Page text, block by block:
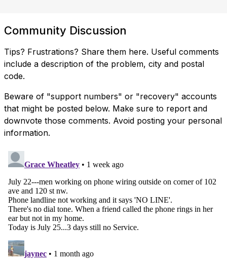
Community Discussion
Tips? Frustrations? Share them here. Useful comments
include a description of the problem, city and postal
code.
Beware of "support numbers" or "recovery" accounts
that might be posted below. Make sure to report and
downvote those comments. Avoid posting your personal
information.